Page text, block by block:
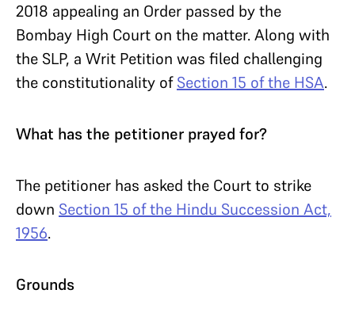
2018 appealing an Order passed by the
Bombay High Court on the matter. Along with
the SLP, a Writ Petition was filed challenging
the constitutionality ofSection 15 of the HSA.
What has the petitioner prayed for?
The petitioner has asked the Court to strike
down Section 15 of the Hindu Succession Act,
1956.
Grounds